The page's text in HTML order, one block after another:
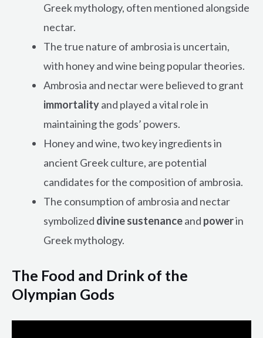
Greek mythology, often mentioned alongside
nectar.
The true nature of ambrosia is uncertain,
with honey and wine being popular theories.
Ambrosia and nectar were believed to grant
immortalityand played a vital role in
maintaining the gods’ powers.
Honey and wine, two key ingredients in
ancient Greek culture, are potential
candidates for the composition of ambrosia.
The consumption of ambrosia and nectar
symbolized divine sustenanceand powerin
Greek mythology.
The Food and Drink of the
Olympian Gods